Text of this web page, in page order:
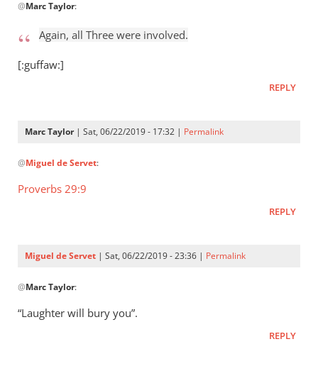
Miguel
Servet
reply
Again,
all
Three
Marc
@Marc Taylor:
Again, all Three were involved.
[:guffaw:]
REPLY
Marc Taylor| Sat, 06/22/2019 - 17:32 | Permalink
reply
were
Miguel
Servet
@Miguel de Servet:
Proverbs 29:9
REPLY
Miguel de Servet | Sat, 06/22/2019 - 23:36 | Permalink
reply
Proverbs 29:9
@Marc Taylor:
“Laughter will bury you”.
REPLY